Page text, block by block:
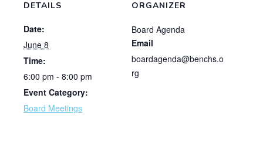
DETAILS
Date:
June 8
Time:
6:00 pm - 8:00 pm
Event Category:
Board Meetings
ORGANIZER
Board Agenda
Email
boardagenda@benchs.o
rg